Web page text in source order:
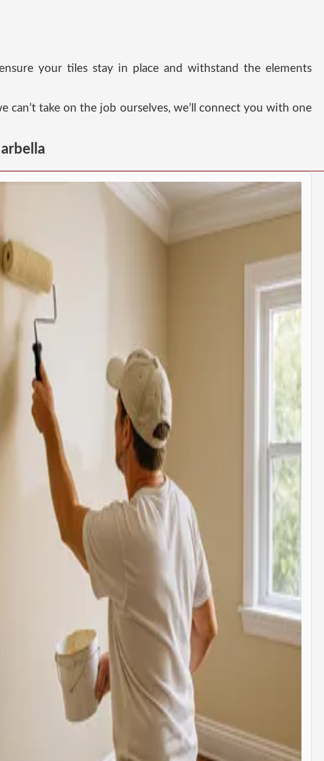
your tiles stay in place and withstand the elements
can’t take on the job ourselves, we’ll connect you with one